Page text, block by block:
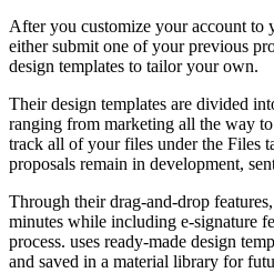
After you customize your account to
either submit one of your previous
design templates to tailor your own.
Their design templates are divided
ranging from marketing all the way
track all of your files under the Files
proposals remain in development,
Through their drag-and-drop
minutes while including e-signature
process. uses ready-made design
and saved in a material library for